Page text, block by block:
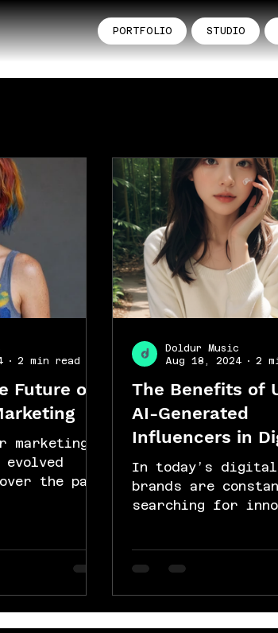
PORTFOLIO STUDIO
Future of
marketing
evolved
the past
2 min read
The Benefits of
AI-Generated
Influencers in
Campaigns
In today’s
brands are
searching for
audiences. One
Doldur Music
Aug 18, 2024
2